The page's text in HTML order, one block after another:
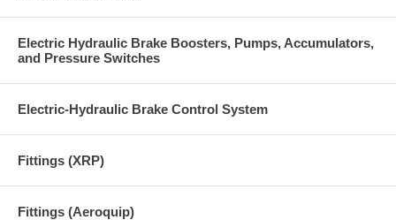
Electric Hydraulic Brake Boosters, Pumps, Accumulators,
and Pressure Switches
Electric-Hydraulic Brake Control System
Fittings (XRP)
Fittings (Aeroquip)